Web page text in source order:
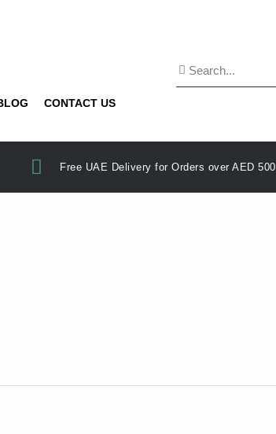
CONTACT US
Free UAE Delivery for Orders over AED 500